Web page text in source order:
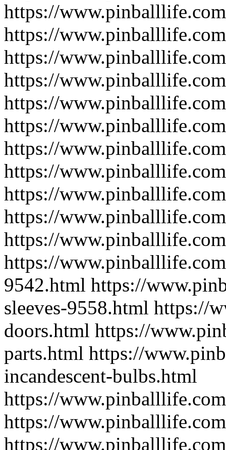
https://
https://
https://
https://
https://
https://
https://
https://
https://
https://
https://
https://
9542.html https://
sleeves-9558.html https://
doors.html https://
parts.html https://
incandescent-bulbs.html
https://
https://
https://